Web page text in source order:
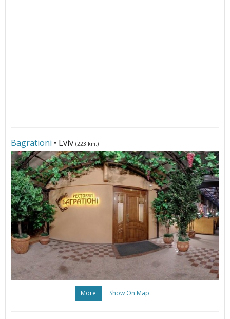
Bagrationi • Lviv (223 km.)
More Show On Map